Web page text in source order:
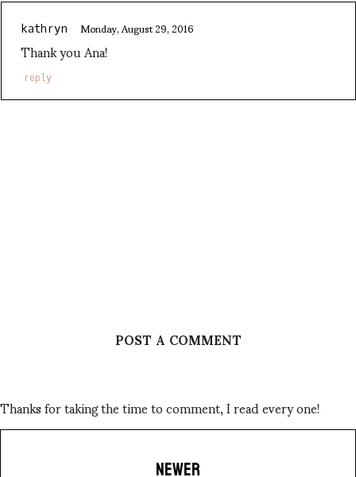
kathryn Monday, August 29, 2016
Thank you Ana!
reply
POST A COMMENT
Thanks for taking the time to comment, I read every one!
NEWER